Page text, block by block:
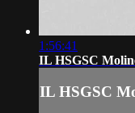
1:56:41
IL HSGSC
IL HSGSC